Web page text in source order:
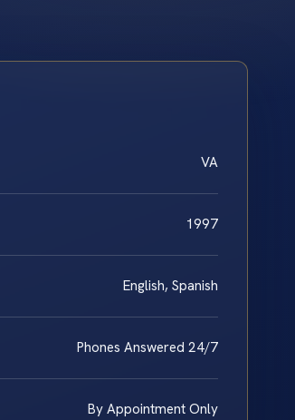
VA
1997
English, Spanish
Phones Answered 24/7
By Appointment Only